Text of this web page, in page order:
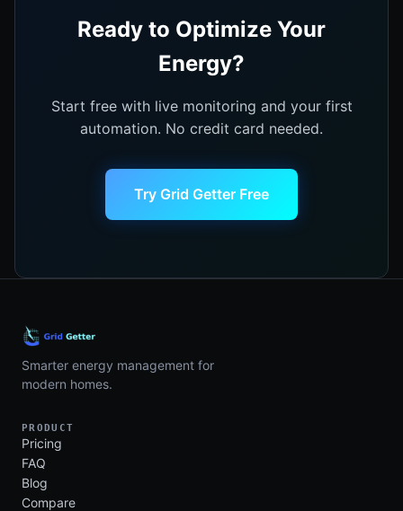
Ready to Optimize Your
Energy?
Start free with live monitoring and your first
automation. No credit card needed.
Try Grid Getter Free
Smarter energy management for
modern homes.
PRODUCT
Pricing
FAQ
Blog
Compare